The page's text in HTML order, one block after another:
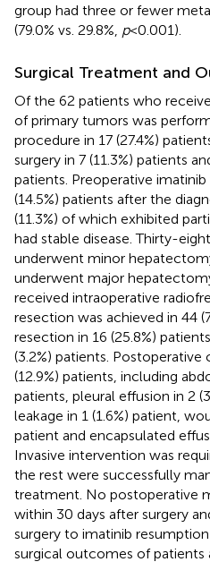
group had three or fewer
(79.0% vs. 29.8%, p<0.001).
Surgical Treatment and
Of the 62 patients who
of primary tumors was
procedure in 17 (27.4%)
surgery in 7 (11.3%) patients
patients. Preoperative
(14.5%) patients after the
(11.3%) of which exhibited
had stable disease. Thirty-
underwent minor
underwent major
received intraoperative
resection was achieved in 44
resection in 16 (25.8%)
(3.2%) patients.
(12.9%) patients, including
patients, pleural effusion in 2
leakage in 1 (1.6%) patient,
patient and encapsulated
Invasive intervention was
the rest were successfully
treatment. No postoperative
within 30 days after surgery
surgery to imatinib
surgical outcomes of patients